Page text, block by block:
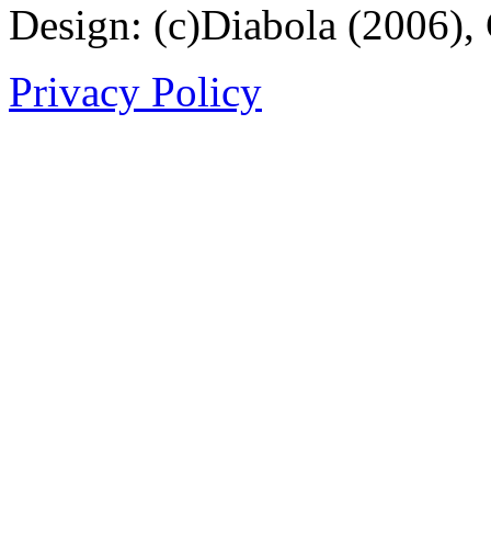
Design: (c)Diabola
Privacy Policy